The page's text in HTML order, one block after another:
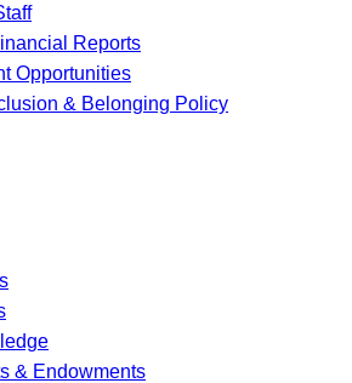
Reports
Opportunities
& Belonging Policy
& Endowments